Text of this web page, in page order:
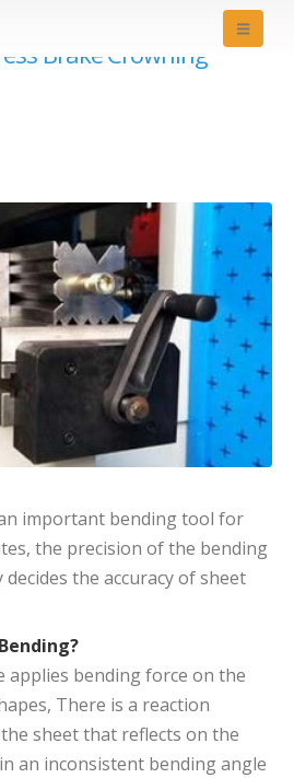
Brake Crowning
important bending tool for
the precision of the bending
the accuracy of sheet
applies bending force on the
There is a reaction
sheet that reflects on the
an inconsistent bending angle